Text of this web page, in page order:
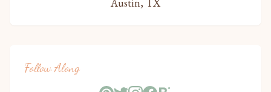
Austin, TX
Follow Along